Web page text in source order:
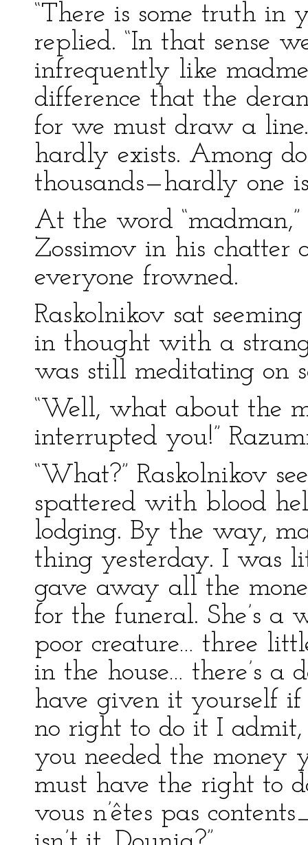
“There is some truth in
replied. “In that sense
infrequently like
difference that the
for we must draw a
hardly exists. Among
thousands—hardly one
At the word
Zossimov in his chatter
everyone frowned.
Raskolnikov sat
in thought with a
was still meditating on
“Well, what about the
interrupted you!”
“What?” Raskolnikov
spattered with blood
lodging. By the way,
thing yesterday. I was
gave away all the
for the funeral. She’s a
poor creature… three
in the house… there’s a
have given it yourself if
no right to do it I
you needed the money
must have the right to
vous n’êtes pas